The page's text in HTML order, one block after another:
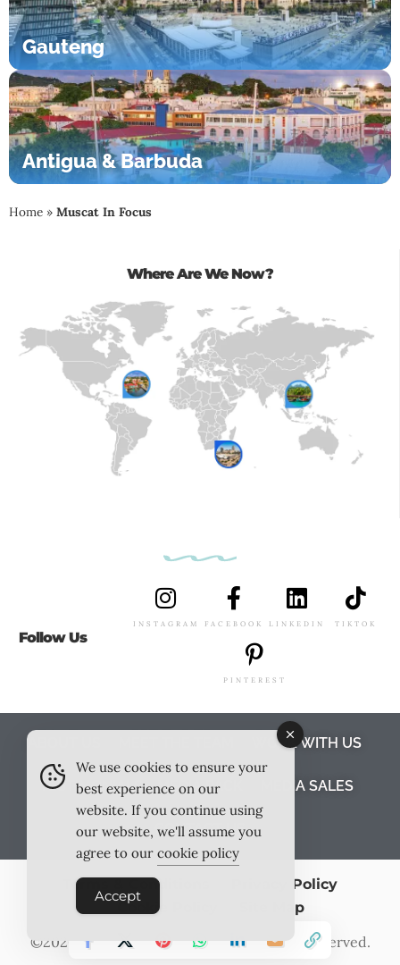
Gauteng
Antigua & Barbuda
Home » Muscat In Focus
Where Are We Now?
Follow Us
INSTAGRAM FACEBOOK LINKEDIN TIKTOK
PINTEREST
WORK WITH US
TESTIMONIALS MEDIA PACK MEDIA SALES
CONTACT US
©2026 Outlook Publishing Ltd. All Rights Reserved.
Terms & Conditions
Privacy Policy
Cookie Policy
Site Map
We use cookies to ensure your
best experience on our
website. If you continue using
our website, we'll assume you
agree to our cookie policy
Accept